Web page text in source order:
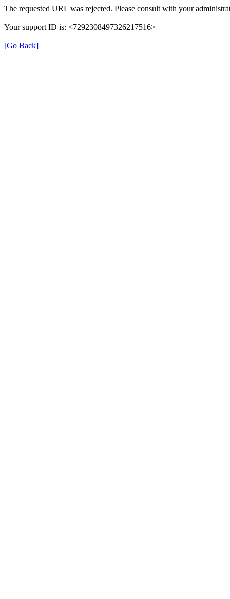
The requested URL was rejected. Please consult with your
Your support ID is: <7292308497326217516>
[Go Back]